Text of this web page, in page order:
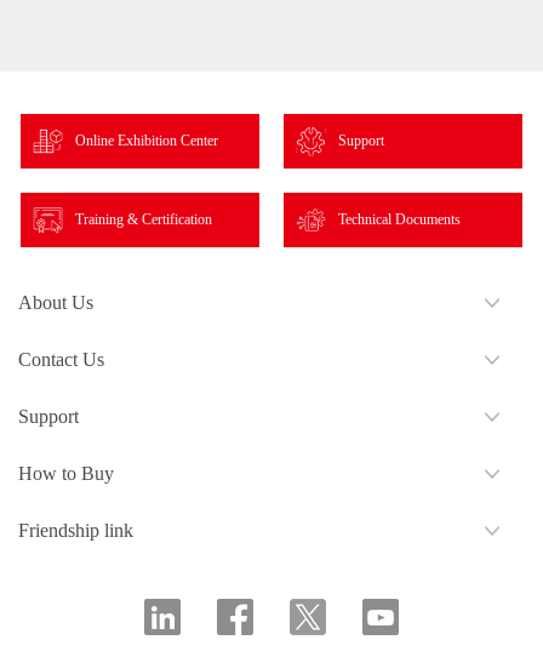
Online Exhibition Center Support
Training & Certification Technical Documents
About Us
Contact Us
Support
How to Buy
Friendship link